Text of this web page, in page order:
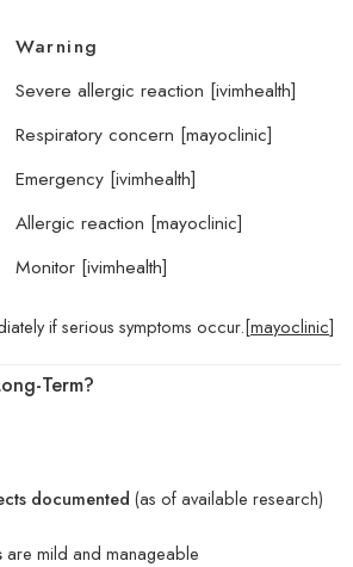
Warning
Severe allergic reaction [ivimhealth]
Respiratory concern [mayoclinic]
Emergency [ivimhealth]
Allergic reaction [mayoclinic]
Monitor [ivimhealth]
if serious symptoms occur.[mayoclinic]
Term?
documented (as of available research)
are mild and manageable